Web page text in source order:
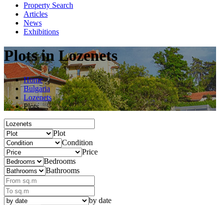
Property Search
Articles
News
Exhibitions
Plotsin Lozenets
Home
Bulgaria
Lozenets
Plots
Plot
Condition
Price
Bedrooms
Bathrooms
by date